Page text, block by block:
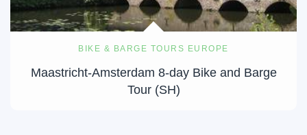
BIKE & BARGE TOURS EUROPE
Maastricht-Amsterdam 8-day Bike and Barge
Tour (SH)